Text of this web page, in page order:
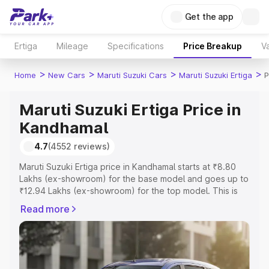
Get the app
Ertiga Mileage Specifications Price Breakup
Home > New Cars > Maruti Suzuki Cars > Maruti Suzuki Ertiga >
Maruti Suzuki Ertiga Price in
Kandhamal
4.7(4552 reviews)
Maruti Suzuki Ertiga price in Kandhamal starts at ₹8.80
Lakhs (ex-showroom) for the base model and goes up to
₹12.94 Lakhs (ex-showroom) for the top model. This is
includes RTO or Registration Cost, Insurance Cost.
Explore the complete variant-wise on-road price of
Maruti Suzuki Ertiga price in Kandhamal, along with key
features and details to help you choose the best option.
Read more